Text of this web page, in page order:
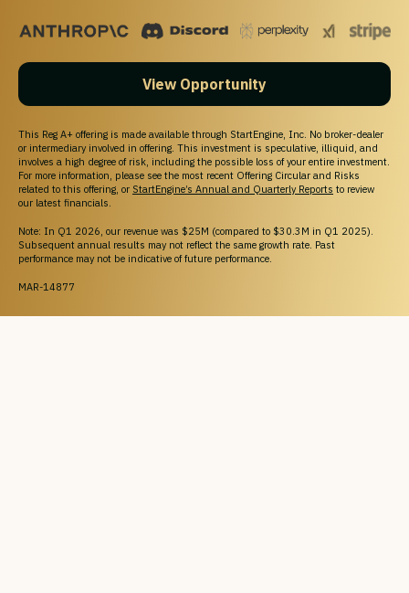
View Opportunity
This Reg A+ offering is made available through StartEngine, Inc. No broker-dealer
or intermediary involved in offering. This investment is speculative, illiquid, and
involves a high degree of risk, including the possible loss of your entire investment.
For more information, please see the most recent Offering Circular and Risks
related to this offering, or StartEngine’s Annual and Quarterly Reports to review
our latest financials.
Note: In Q1 2026, our revenue was $25M (compared to $30.3M in Q1 2025).
Subsequent annual results may not reflect the same growth rate. Past
performance may not be indicative of future performance.
MAR-14877